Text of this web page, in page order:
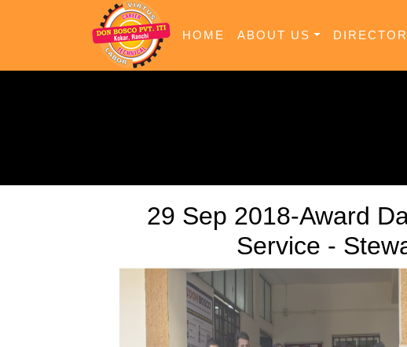
HOME ABOUT US
29 Sep 2018-Award
Service -